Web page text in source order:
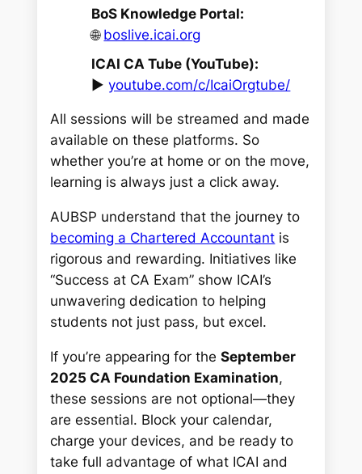
BoS Knowledge Portal:
🌐 boslive.icai.org
ICAI CA Tube (YouTube):
▶️youtube.com/c/IcaiOrgtube/
All sessions will be streamed and made
available on these platforms. So
whether you’re at home or on the move,
learning is always just a click away.
AUBSP understand that the journey to
becoming a Chartered Accountant is
rigorous and rewarding. Initiatives like
“Success at CA Exam” show ICAI’s
unwavering dedication to helping
students not just pass, but excel.
If you’re appearing for theSeptember
2025 CA Foundation Examination,
these sessions are not optional—they
areessential. Block your calendar,
charge your devices, and be ready to
take full advantage of what ICAI and